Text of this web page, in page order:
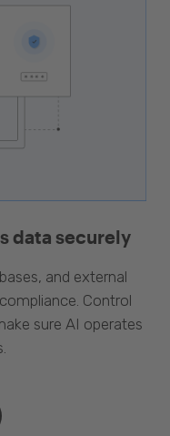
data securely
and external
Control
sure AI operates